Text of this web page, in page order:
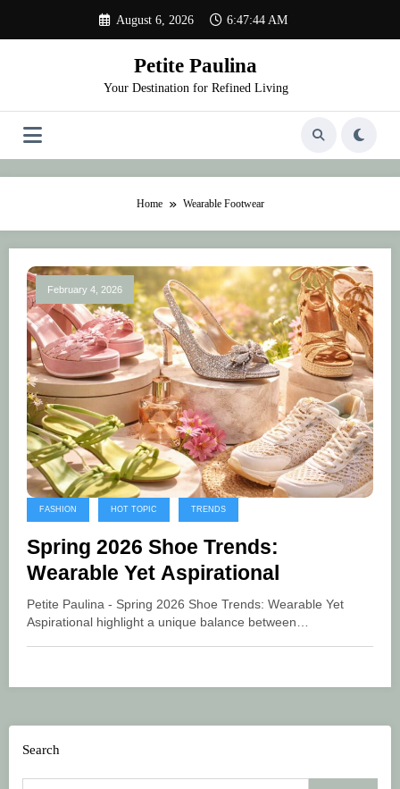
content
August 6, 2026 6:47:44 AM
Petite Paulina
Your Destination for Refined Living
Home Wearable Footwear
February 4, 2026
FASHION HOT TOPIC TRENDS
Spring 2026 Shoe Trends:
Wearable Yet Aspirational
Petite Paulina - Spring 2026 Shoe Trends: Wearable Yet
Aspirational highlight a unique balance between…
Search